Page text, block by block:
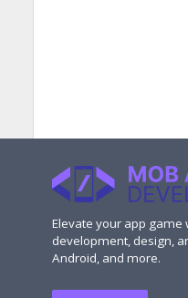
Elevate your app game
development, design,
Android, and more.